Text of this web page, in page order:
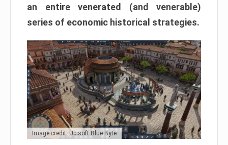
an entire venerated (and venerable)
series of economic historical strategies.
Image credit: Ubisoft Blue Byte